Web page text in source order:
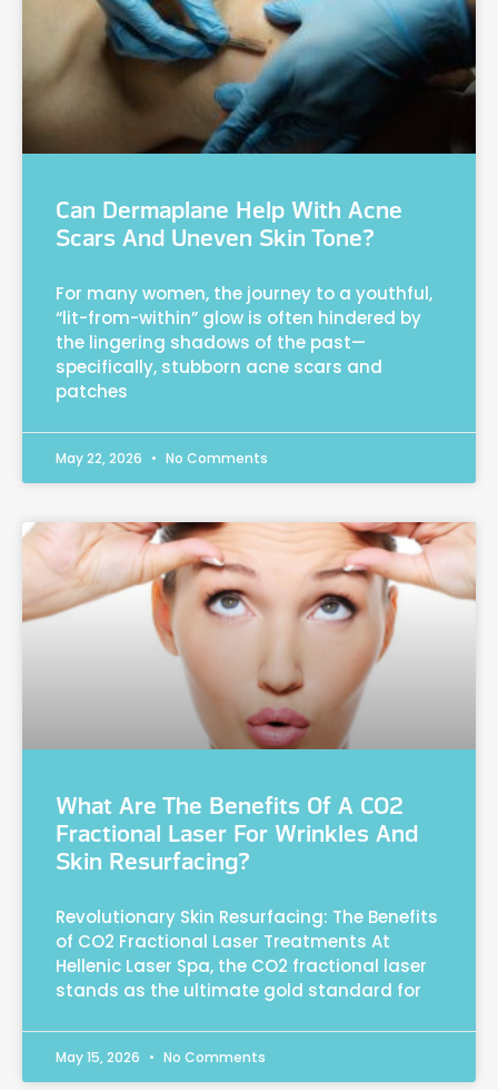
Can Dermaplane Help With Acne
Scars And Uneven Skin Tone?
For many women, the journey to a youthful,
“lit-from-within” glow is often hindered by
the lingering shadows of the past—
specifically, stubborn acne scars and
patches
May 22, 2026 No Comments
What Are The Benefits Of A CO2
Fractional Laser For Wrinkles And
Skin Resurfacing?
Revolutionary Skin Resurfacing: The Benefits
of CO2 Fractional Laser Treatments At
Hellenic Laser Spa, the CO2 fractional laser
stands as the ultimate gold standard for
May 15, 2026 No Comments